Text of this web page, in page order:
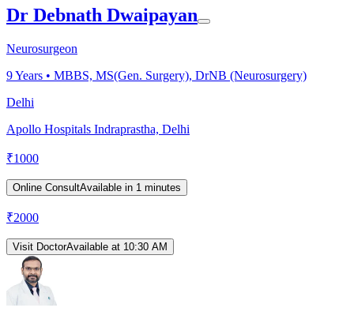
Dr Debnath Dwaipayan
Neurosurgeon
9Years • MBBS, MS(Gen. Surgery), DrNB (Neurosurgery)
Delhi
Apollo Hospitals Indraprastha, Delhi
₹1000
Online ConsultAvailable in 1 minutes
₹2000
Visit DoctorAvailable at 10:30 AM